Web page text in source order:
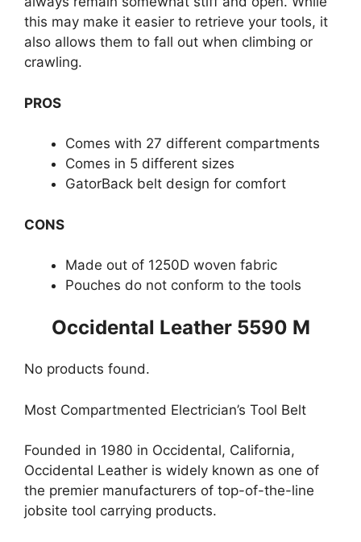
this may make it easier to retrieve your tools, it
also allows them to fall out when climbing or
crawling.
PROS
Comes with 27 different compartments
Comes in 5 different sizes
GatorBack belt design for comfort
CONS
Made out of 1250D woven fabric
Pouches do not conform to the tools
Occidental Leather 5590 M
No products found.
Most Compartmented Electrician’s Tool Belt
Founded in 1980 in Occidental, California,
Occidental Leather is widely known as one of
the premier manufacturers of top-of-the-line
jobsite tool carrying products.